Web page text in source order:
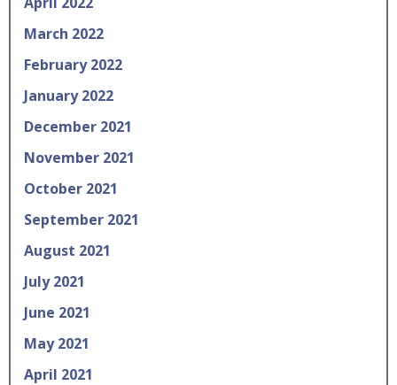
March 2022
February 2022
January 2022
December 2021
November 2021
October 2021
September 2021
August 2021
July 2021
June 2021
May 2021
April 2021